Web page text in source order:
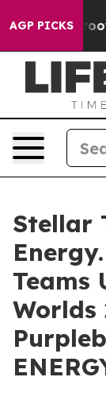
AGP PICKS
no Proof
Stellar
Teams
Worlds